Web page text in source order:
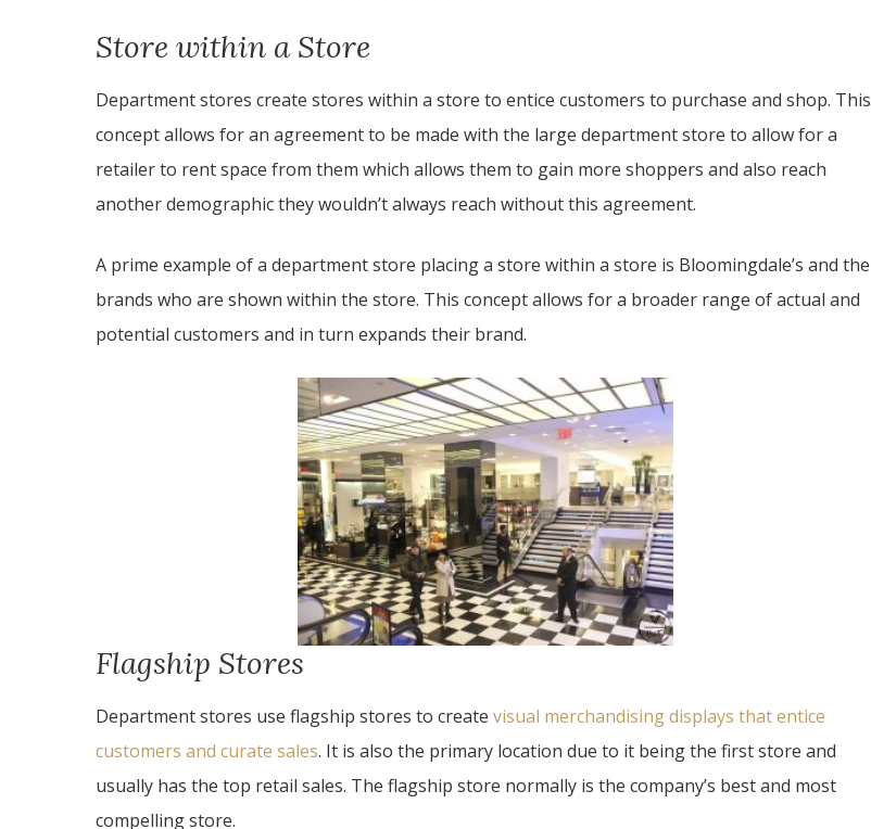
Store within a Store
Department stores create stores within a store to entice customers to purchase and shop. This
concept allows for an agreement to be made with the large department store to allow for a
retailer to rent space from them which allows them to gain more shoppers and also reach
another demographic they wouldn’t always reach without this agreement.
A prime example of a department store placing a store within a store is Bloomingdale’s and the
brands who are shown within the store. This concept allows for a broader range of actual and
potential customers and in turn expands their brand.
Flagship Stores
Department stores use flagship stores to create visual merchandising displays that entice
customers and curate sales. It is also the primary location due to it being the first store and
usually has the top retail sales. The flagship store normally is the company’s best and most
compelling store.